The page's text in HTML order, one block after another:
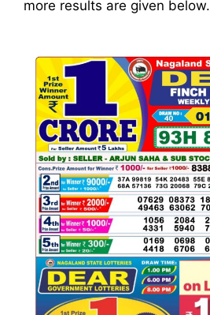
more results are given below.